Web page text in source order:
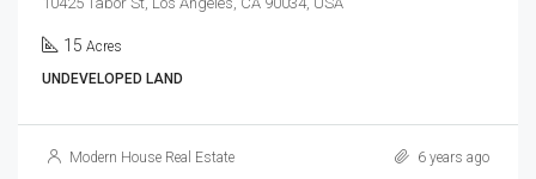
15 Acres
UNDEVELOPED LAND
Modern House Real Estate 6 years ago